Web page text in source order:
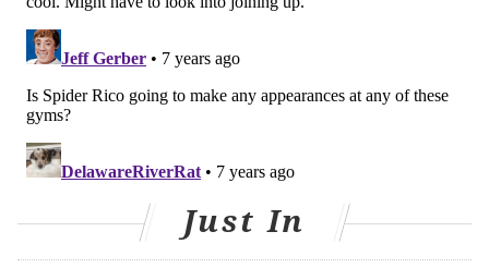
Kensington’s own Rocky
Sylvester Stallone in the Academy Award-winning
references, it simply depicts a Philadelphian carrying
the city’s hard-working reputation on his back as he
Just In